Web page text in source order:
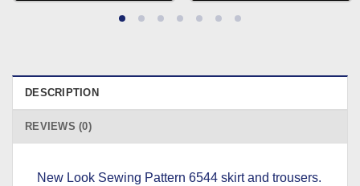
DESCRIPTION
REVIEWS (0)
New Look Sewing Pattern 6544 skirt and trousers.